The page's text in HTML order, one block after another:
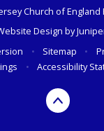
Church of England
Design by
• Sitemap •
• Accessibility